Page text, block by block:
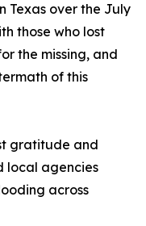
Texas over the July
those who lost
the missing, and
of this
gratitude and
local agencies
across